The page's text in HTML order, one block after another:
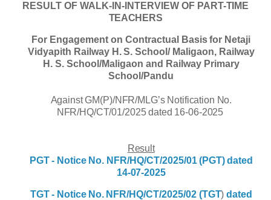
RESULT OF WALK-IN-INTERVIEW OF PART-TIME
TEACHERS
For Engagement on Contractual Basis for Netaji
Vidyapith Railway H. S. School/ Maligaon,Railway
H. S. School/Maligaon and Railway Primary
School/Pandu
Against GM(P)/NFR/MLG’s Notification No.
NFR/HQ/CT/01/2025 dated 16-06-2025
Result
PGT - Notice No. NFR/HQ/CT/2025/01 (PGT) dated
14-07-2025
TGT - Notice No. NFR/HQ/CT/2025/02 (TGT)dated